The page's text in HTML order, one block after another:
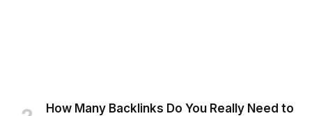
How Many Backlinks Do You Really Need to